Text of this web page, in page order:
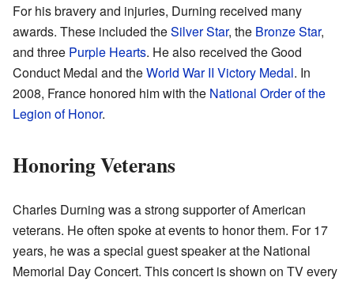
For his bravery and injuries, Durning received many
awards. These included theSilver Star, the Bronze Star,
and three Purple Hearts. He also received the Good
Conduct Medal and theWorld War II Victory Medal. In
2008, France honored him with the National Order of the
Legion of Honor.
Honoring Veterans
Charles Durning was a strong supporter of American
veterans. He often spoke at events to honor them. For 17
years, he was a special guest speaker at the National
Memorial Day Concert. This concert is shown on TV every